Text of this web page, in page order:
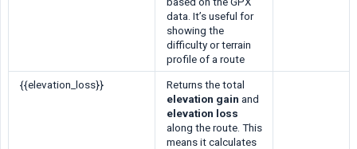
data. It’s useful for
showing the
difficulty or terrain
profile of a route
{{elevation_loss}}
Returns the total
elevation gain and
elevation loss
along the route. This
means it calculates